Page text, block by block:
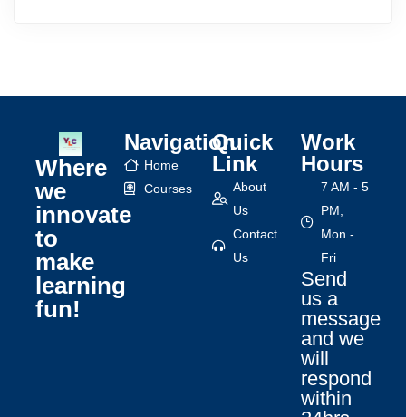
Where
we
innovate
to
make
learning
fun!
Navigation
Home
Courses
Quick
Link
About
Us
Contact
Us
Work
Hours
7 AM - 5
PM,
Mon -
Fri
Send
us a
message
and we
will
respond
within